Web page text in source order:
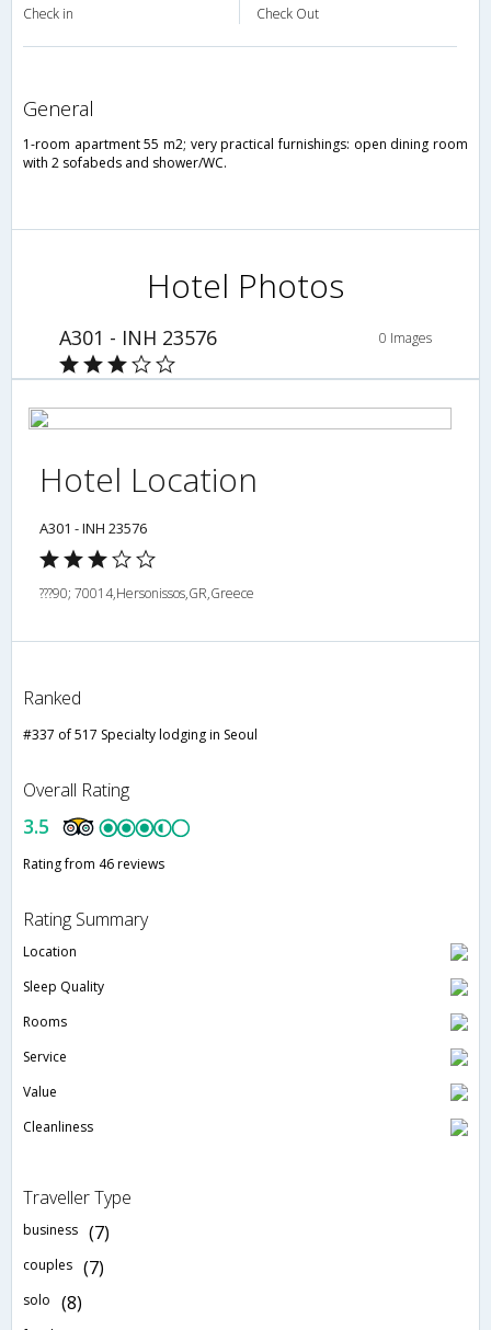
Check in Check Out
general
1-room apartment 55 m2; very practical furnishings: open dining room
with 2 sofabeds and shower/WC.
Hotel Photos
A301 - INH 23576 0 Images
Hotel Location
A301 - INH 23576
???90; 70014,Hersonissos,GR,Greece
Ranked
#337 of 517 Specialty lodging in Seoul
Overall Rating
3.5
Rating from 46 reviews
Rating Summary
Location
Sleep Quality
Rooms
Service
Value
Cleanliness
Traveller Type
business (7)
couples (7)
solo (8)